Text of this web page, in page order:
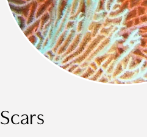
Scars